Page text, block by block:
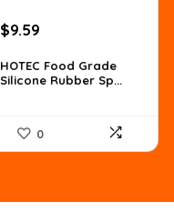
Original
was:
$18.99.
$9.59
is:
$9.59.
HOTEC Food Grade
Silicone Rubber Sp...
0